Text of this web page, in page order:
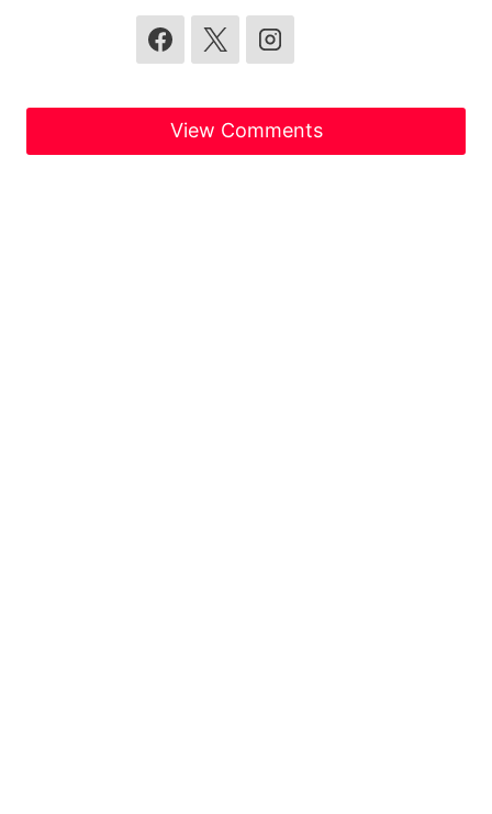
View Comments